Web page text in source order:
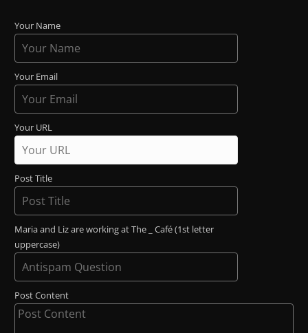
Your Name
Your Email
Your URL
Post Title
Maria and Liz are working at The _ Café (1st letter
uppercase)
Post Content